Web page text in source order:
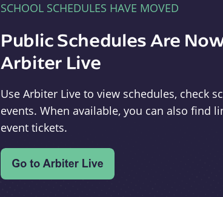
SCHOOL SCHEDULES HAVE MOVED
Public Schedules Are
Arbiter Live
Use Arbiter Live to view schedules, check
events. When available, you can also find
event tickets.